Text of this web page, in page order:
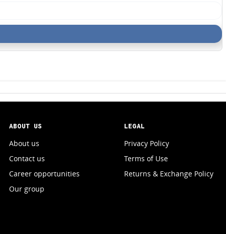
ABOUT US
About us
Contact us
Career opportunities
Our group
LEGAL
Privacy Policy
Terms of Use
Returns & Exchange Policy